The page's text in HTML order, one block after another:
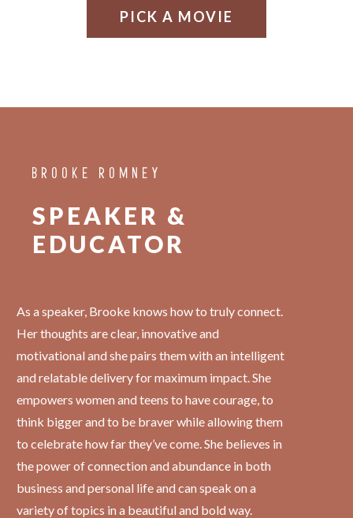
PICK A MOVIE
BROOKE ROMNEY
SPEAKER &
EDUCATOR
As a speaker, Brooke knows how to truly connect.
Her thoughts are clear, innovative and
motivational and she pairs them with an intelligent
and relatable delivery for maximum impact. She
empowers women and teens to have courage, to
think bigger and to be braver while allowing them
to celebrate how far they’ve come. She believes in
the power of connection and abundance in both
business and personal life and can speak on a
variety of topics in a beautiful and bold way.